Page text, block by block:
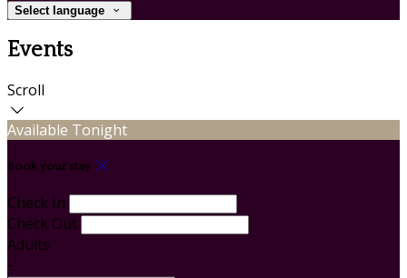
Select language
Events
Scroll
Available Tonight
Book your stay
Check In
Check Out
Adults
-